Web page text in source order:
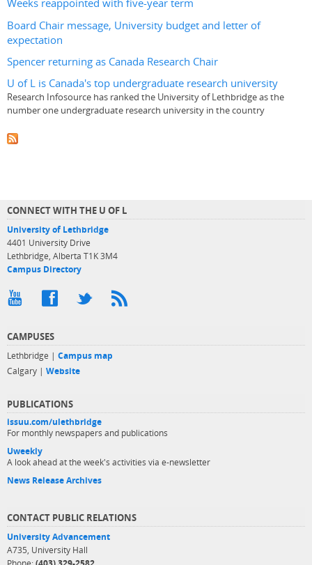
Weeks reappointed with five-year term
Board Chair message, University budget and letter of
expectation
Spencer returning as Canada Research Chair
U of L is Canada's top undergraduate research university
Research Infosource has ranked the University of Lethbridge as the
number one undergraduate research university in the country
CONNECT WITH THE U OF L
University of Lethbridge
4401 University Drive
Lethbridge, Alberta T1K 3M4
Campus Directory
CAMPUSES
Lethbridge | Campus map
Calgary | Website
PUBLICATIONS
issuu.com/ulethbridge
For monthly newspapers and publications
Uweekly
A look ahead at the week's activities via e-newsletter
News Release Archives
CONTACT PUBLIC RELATIONS
University Advancement
A735, University Hall